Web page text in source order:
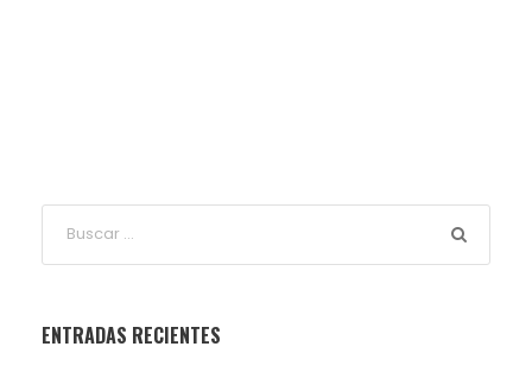
ENTRADAS RECIENTES